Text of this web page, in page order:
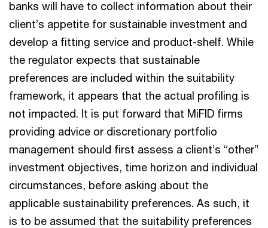
banks will have to collect information about their
client’s appetite for sustainable investment and
develop a fitting service and product-shelf. While
the regulator expects that sustainable
preferences are included within the suitability
framework, it appears that the actual profiling is
not impacted. It is put forward that MiFID firms
providing advice or discretionary portfolio
management should first assess a client’s “other”
investment objectives, time horizon and individual
circumstances, before asking about the
applicable sustainability preferences. As such, it
is to be assumed that the suitability preferences